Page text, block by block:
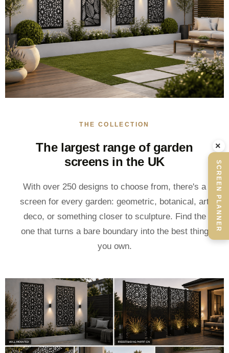
THE COLLECTION
The largest range of garden
screens in the UK
With over 250 designs to choose from, there's a
screen for every garden: geometric, botanical, art
deco, or something closer to sculpture. Find the
one that turns a bare boundary into the best thing
you own.
×
SCREEN PLANNER